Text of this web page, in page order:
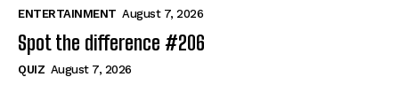
ENTERTAINMENT August 7, 2026
Spot the difference #206
QUIZ August 7, 2026